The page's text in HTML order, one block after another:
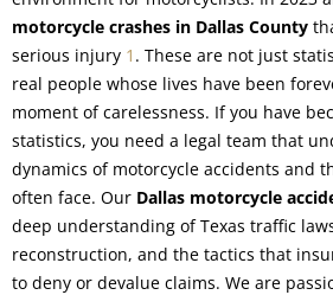
motorcycle crashes in Dallas County
serious injury 1 . These are not just
real people whose lives have been
moment of carelessness. If you have
statistics, you need a legal team that
dynamics of motorcycle accidents and
often face. Our Dallas motorcycle
deep understanding of Texas traffic
reconstruction, and the tactics that
to deny or devalue claims. We are